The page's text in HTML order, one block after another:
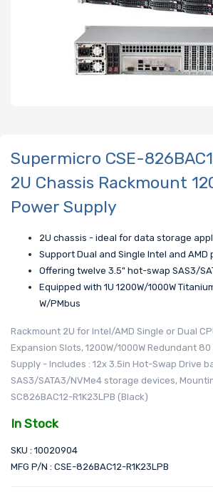
Supermicro CSE-
2U Chassis Rackmount
Power Supply
2U chassis - ideal for data storage
Support Dual and Single Intel and AMD
Offering twelve 3.5" hot-swap SAS3/
Equipped with 1U 1200W/1000W
W/PMbus
Rackmount 2U for Intel/AMD Single or Dual
Expansion Slots, 1200W/1000W Redundant
Supply - Includes : 12x 3.5in Hot-Swap Drive
SAS3/SATA3/NVMe4 storage devices,
SC826BAC12-R1K23LPB (Black)
In Stock
SKU : 10020904
MFG P/N : CSE-826BAC12-R1K23LPB